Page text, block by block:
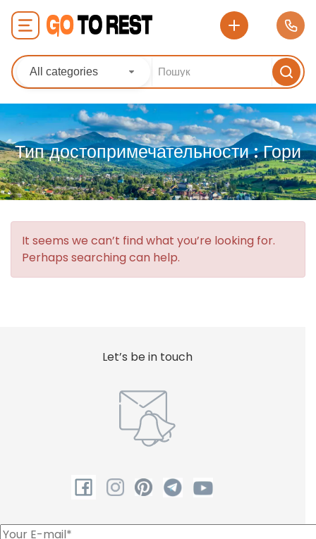
All categories
Тип достопримечательности :Гори
It seems we can’t find what you’re looking for.
Perhaps searching can help.
Let’s be in touch